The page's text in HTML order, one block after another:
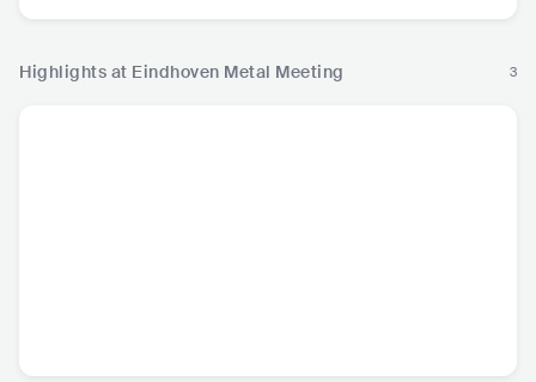
Highlights at Eindhoven Metal Meeting 3